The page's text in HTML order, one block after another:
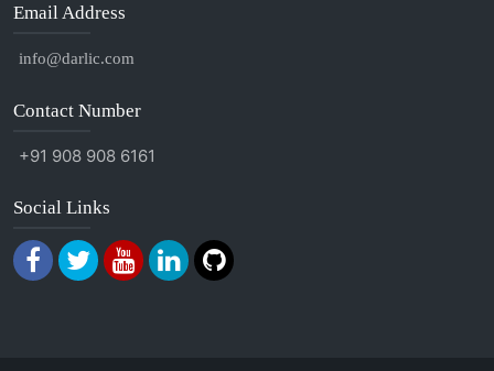
Email Address
info@darlic.com
Contact Number
+91 908 908 6161
Social Links